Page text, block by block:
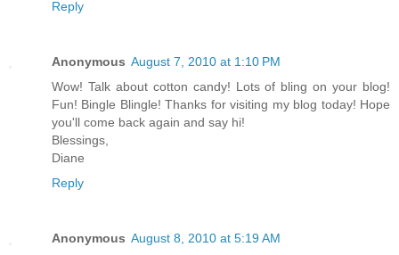
Reply
Anonymous August 7, 2010 at 1:10 PM
Wow! Talk about cotton candy! Lots of bling on your blog!
Fun! Bingle Blingle! Thanks for visiting my blog today! Hope
you'll come back again and say hi!
Blessings,
Diane
Reply
Anonymous August 8, 2010 at 5:19 AM